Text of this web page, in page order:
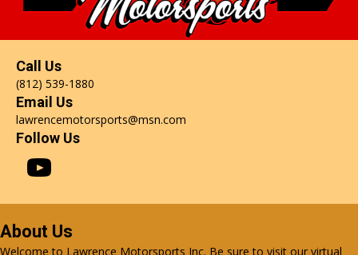
Call Us
(812) 539-1880
Email Us
lawrencemotorsports@msn.com
Follow Us
About Us
Welcome to Lawrence Motorsports Inc. Be sure to visit our virtual